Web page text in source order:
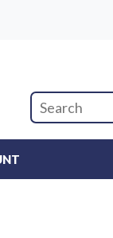
Site Search